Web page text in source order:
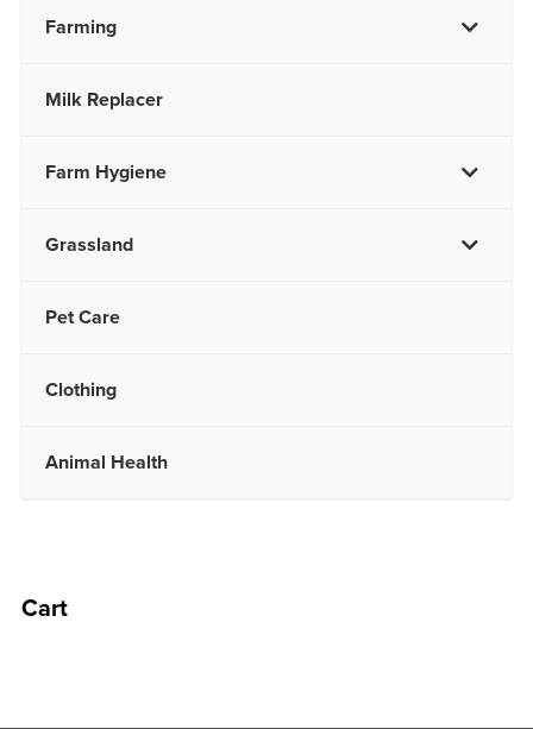
Farming
Milk Replacer
Farm Hygiene
Grassland
Pet Care
Clothing
Animal Health
Cart